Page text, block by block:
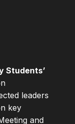
Students’
leaders
key
and